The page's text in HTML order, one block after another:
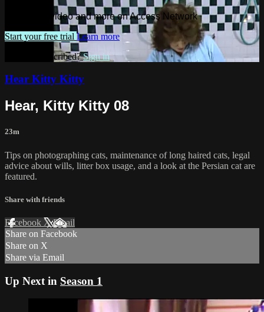
Watch this video and more on Access Network
Start your free trial Learn more
Already subscribed?Sign in
Hear Kitty Kitty
Hear, Kitty Kitty 08
23m
Tips on photographing cats, maintenance of long haired cats, legal
advice about wills, litter box usage, and a look at the Persian cat are
featured.
Share with friends
Facebook XEmail
Share on Facebook
Share on X
Share via Email
Up Next in Season 1